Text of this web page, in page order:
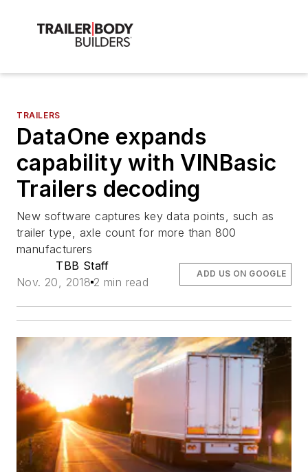
TRAILERS
DataOne expands
capability with VINBasic
Trailers decoding
New software captures key data points, such as
trailer type, axle count for more than 800
manufacturers
TBB Staff
Nov. 20, 2018 2 min read
ADD US ON GOOGLE